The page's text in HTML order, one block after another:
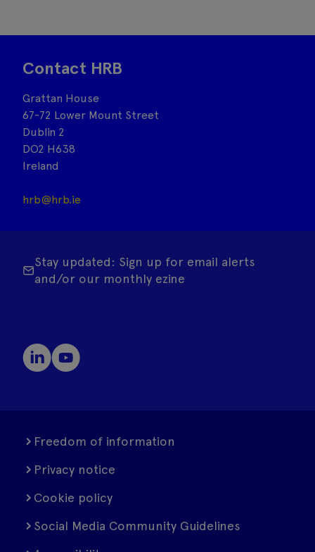
Contact HRB
Grattan House
67-72 Lower Mount Street
Dublin 2
DO2 H638
Ireland
hrb@hrb.ie
Stay updated: Sign up for email alerts
and/or our monthly ezine
Freedom of information
Privacy notice
Cookie policy
Social Media Community Guidelines